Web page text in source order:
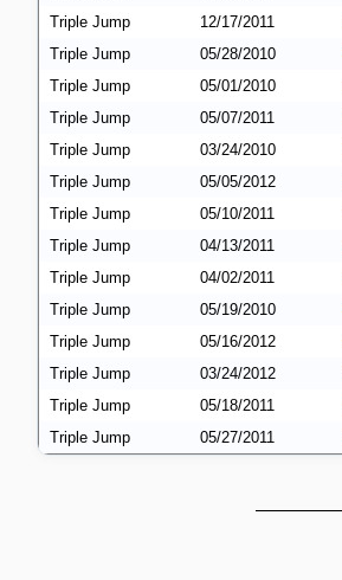
Triple Jump
12/17/2011
Triple Jump
05/28/2010
Triple Jump
05/01/2010
Triple Jump
05/07/2011
Triple Jump
03/24/2010
Triple Jump
05/05/2012
Triple Jump
05/10/2011
Triple Jump
04/13/2011
Triple Jump
04/02/2011
Triple Jump
05/19/2010
Triple Jump
05/16/2012
Triple Jump
03/24/2012
Triple Jump
05/18/2011
Triple Jump
05/27/2011